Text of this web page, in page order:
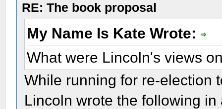
RE: The book proposal
My Name Is Kate Wrote:
What were Lincoln's views
While running for re-election
Lincoln wrote the following